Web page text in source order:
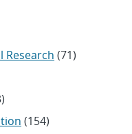
Research (71)
(154)